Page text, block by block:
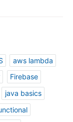
aws lambda
Firebase
java basics